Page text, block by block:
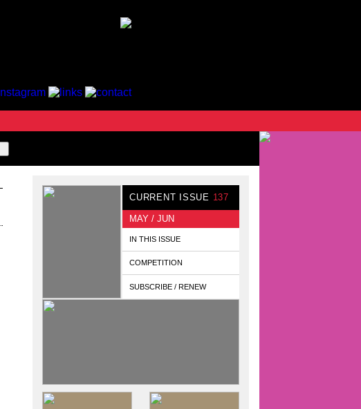
CURRENT ISSUE 137
MAY / JUN
IN THIS ISSUE
COMPETITION
SUBSCRIBE / RENEW